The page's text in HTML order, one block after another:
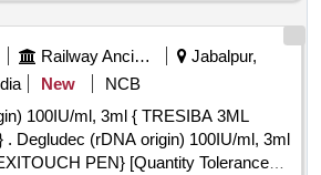
Railway Ancillaries
Jabalpur,
New
NCB
100IU/ml, 3ml { TRESIBA 3ML
PEN} [Quantity Tolerance